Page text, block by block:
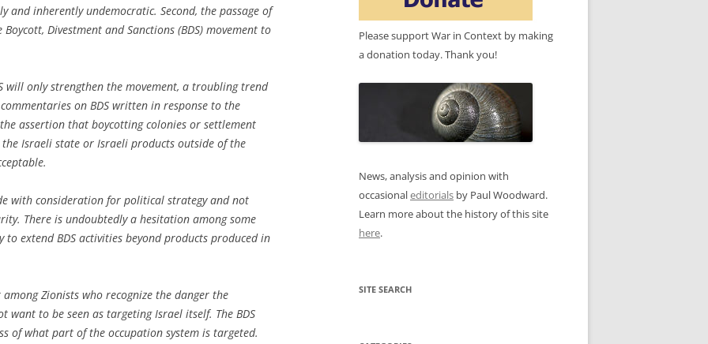
and inherently undemocratic. Second, the passage of
Divestment and Sanctions (BDS) movement to
will only strengthen the movement, a troubling trend
on BDS written in response to the
the assertion that boycotting colonies or settlement
Israeli state or Israeli products outside of the
with consideration for political strategy and not
There is undoubtedly a hesitation among some
to extend BDS activities beyond products produced in
Zionists who recognize the danger the
want to be seen as targeting Israel itself. The BDS
of what part of the occupation system is targeted.
Please support War in Context by making
a donation today. Thank you!
News, analysis and opinion with
occasionaleditorials by Paul Woodward.
Learn more about the history of this site
here.
SITE SEARCH